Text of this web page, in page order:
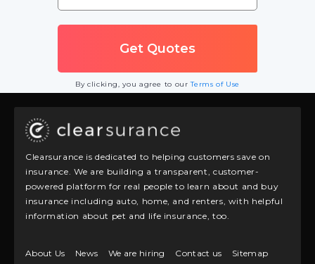
By clicking, you agree to ourTerms of Use
Clearsurance is dedicated to helping customers save on
insurance. We are building a transparent, customer-
powered platform for real people to learn about and buy
insurance including auto, home, and renters, with helpful
information about pet and life insurance, too.
About Us News We are hiring Contact us Sitemap